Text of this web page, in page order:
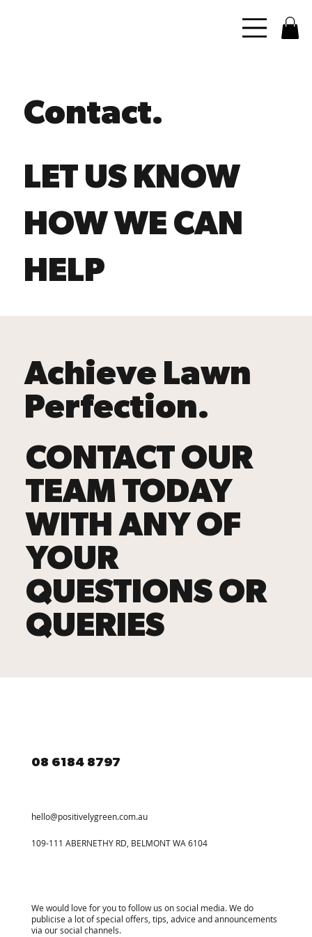
Contact.
LET US KNOW
HOW WE CAN
HELP
Achieve Lawn
Perfection.
CONTACT OUR
TEAM TODAY
WITH ANY OF
YOUR
QUESTIONS OR
QUERIES
08 6184 8797
hello@positivelygreen.com.au
109-111 ABERNETHY RD, BELMONT WA 6104
We would love for you to follow us on social media. We do
publicise a lot of special offers, tips, advice and announcements
via our social channels.